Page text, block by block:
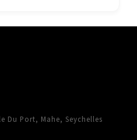
Du Port, Mahe, Seychelles